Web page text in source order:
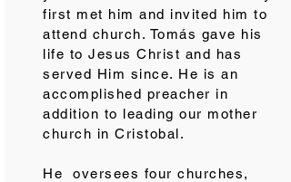
first met him and invited him to
attend church. Tomás gave his
life to Jesus Christ and has
served Him since. He is an
accomplished preacher in
addition to leading our mother
church in Cristobal.
He oversees four churches,